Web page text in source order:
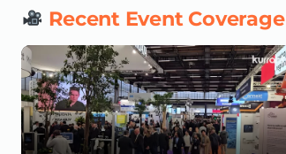
Recent Event Coverage